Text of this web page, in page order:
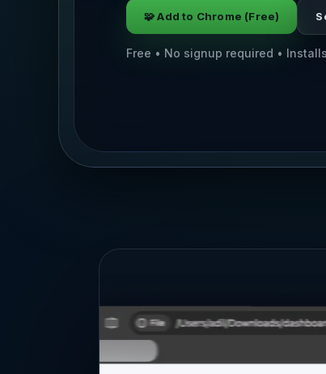
🧩 Add to Chrome (Free)
Free • No signup required •